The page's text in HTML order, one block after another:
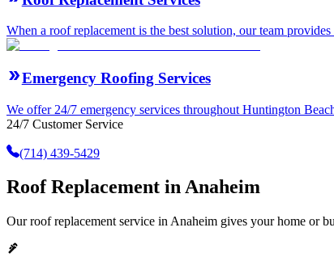
When a roof replacement is the best solution, our team
Emergency Roofing Services
We offer 24/7 emergency services throughout Huntington
24/7 Customer Service
(714) 439-5429
Roof Replacement in Anaheim
Our roof replacement service in Anaheim gives your home or